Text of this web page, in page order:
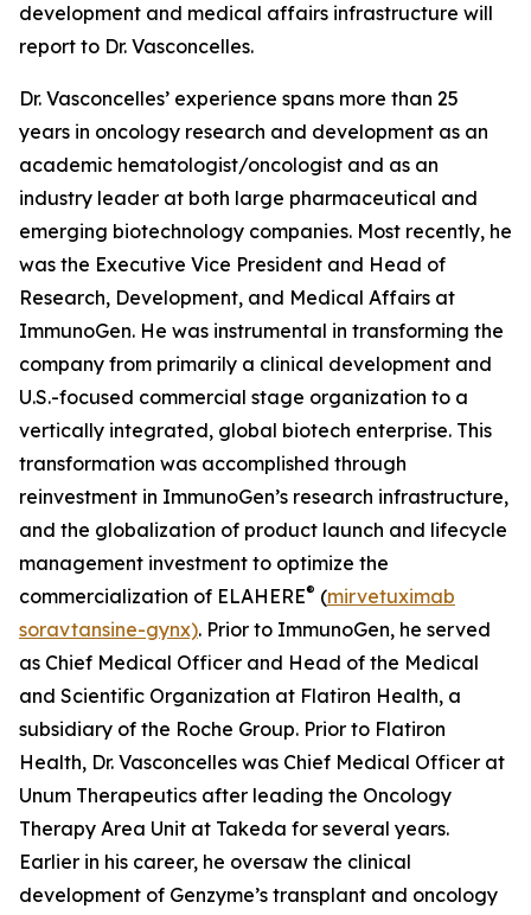
development and medical affairs infrastructure will
report to Dr. Vasconcelles.
Dr. Vasconcelles’ experience spans more than 25
years in oncology research and development as an
academic hematologist/oncologist and as an
industry leader at both large pharmaceutical and
emerging biotechnology companies. Most recently, he
was the Executive Vice President and Head of
Research, Development, and Medical Affairs at
ImmunoGen. He was instrumental in transforming the
company from primarily a clinical development and
U.S.-focused commercial stage organization to a
vertically integrated, global biotech enterprise. This
transformation was accomplished through
reinvestment in ImmunoGen’s research infrastructure,
and the globalization of product launch and lifecycle
management investment to optimize the
commercialization of ELAHERE® (mirvetuximab
soravtansine-gynx). Prior to ImmunoGen, he served
as Chief Medical Officer and Head of the Medical
and Scientific Organization at Flatiron Health, a
subsidiary of the Roche Group. Prior to Flatiron
Health, Dr. Vasconcelles was Chief Medical Officer at
Unum Therapeutics after leading the Oncology
Therapy Area Unit at Takeda for several years.
Earlier in his career, he oversaw the clinical
development of Genzyme’s transplant and oncology